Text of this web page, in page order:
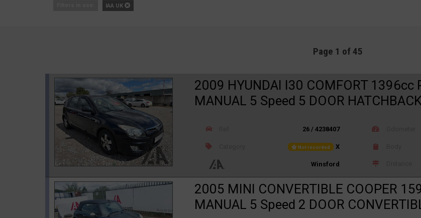
IAA UK
Page 1 of 45
2009 HYUNDAI I30 COMFORT 1396cc
MANUAL 5 Speed 5 DOOR
26 / 4238407
Not recorded X
Winsford
2005 MINI CONVERTIBLE COOPER
MANUAL 5 Speed 2 DOOR